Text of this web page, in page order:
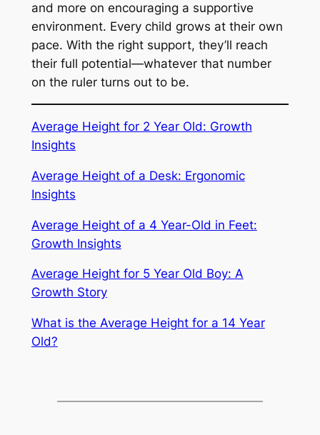
and more on encouraging a supportive
environment. Every child grows at their own
pace. With the right support, they’ll reach
their full potential—whatever that number
on the ruler turns out to be.
Average Height for 2 Year Old: Growth
Insights
Average Height of a Desk: Ergonomic
Insights
Average Height of a 4 Year-Old in Feet:
Growth Insights
Average Height for 5 Year Old Boy: A
Growth Story
What is the Average Height for a 14 Year
Old?